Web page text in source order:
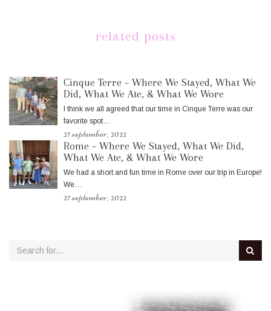
related posts
Cinque Terre – Where We Stayed, What We
Did, What We Ate, & What We Wore
I think we all agreed that our time in Cinque Terre was our
favorite spot…
27 september, 2022
Rome – Where We Stayed, What We Did,
What We Ate, & What We Wore
We had a short and fun time in Rome over our trip in Europe!
We…
27 september, 2022